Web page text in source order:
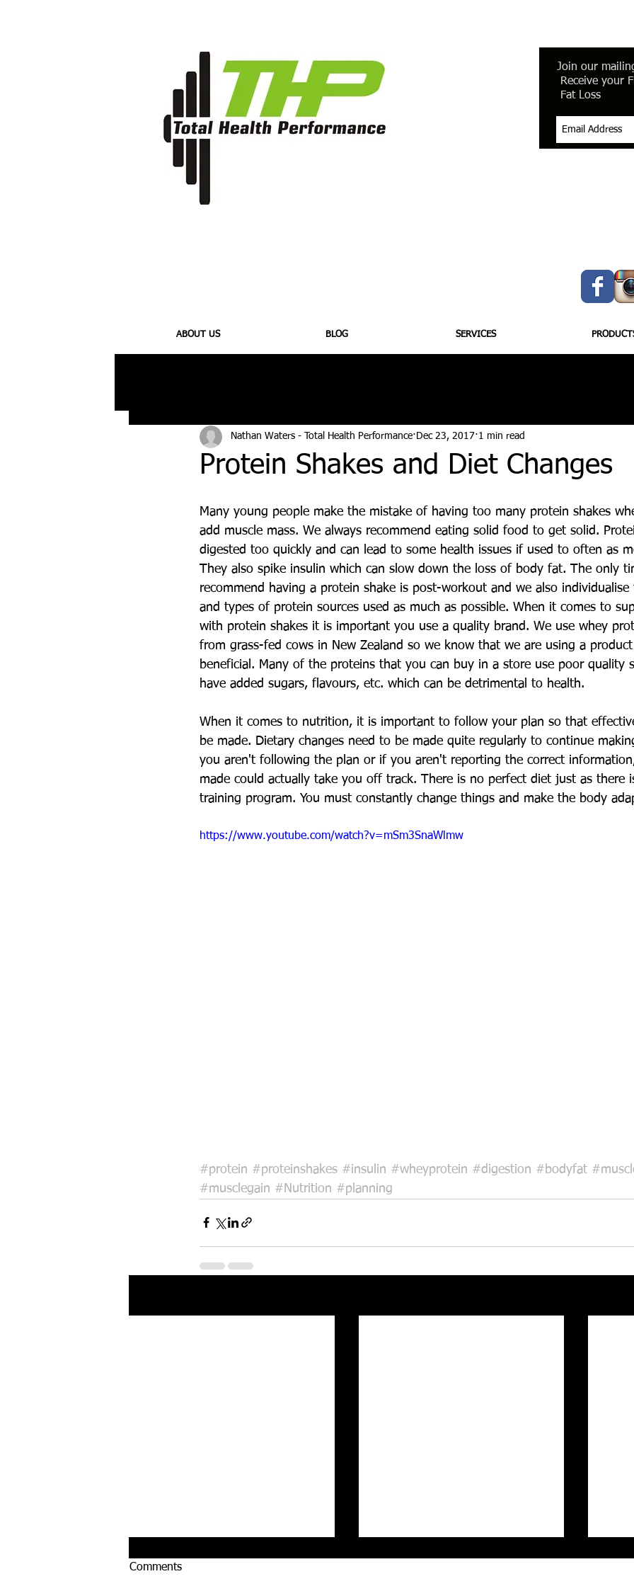
Join our
Receive your
Fat Loss
ABOUT US BLOG SERVICES
Protein Shakes and Diet Changes
Nathan Waters - Total Health Performance Dec 23, 2017 1 min read
Many young people make the mistake of having too many protein shakes
add muscle mass. We always recommend eating solid food to get solid.
digested too quickly and can lead to some health issues if used to often as
They also spike insulin which can slow down the loss of body fat. The only
recommend having a protein shake is post-workout and we also individualise
and types of protein sources used as much as possible. When it comes to
with protein shakes it is important you use a quality brand. We use whey
from grass-fed cows in New Zealand so we know that we are using a
beneficial. Many of the proteins that you can buy in a store use poor quality
have added sugars, flavours, etc. which can be detrimental to health.
When it comes to nutrition, it is important to follow your plan so that
be made. Dietary changes need to be made quite regularly to continue
you aren't following the plan or if you aren't reporting the correct
made could actually take you off track. There is no perfect diet just as there
training program. You must constantly change things and make the body
https://www.youtube.com/watch?v=mSm3SnaWlmw
#protein #proteinshakes #insulin #wheyprotein #digestion #bodyfat
#musclegain #Nutrition #planning
Comments